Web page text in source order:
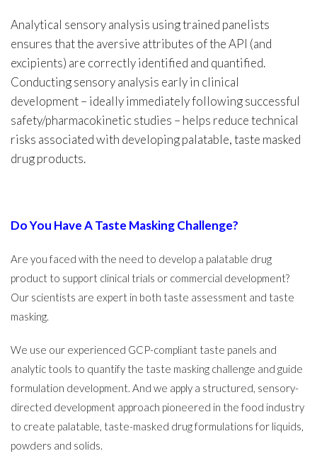
Analytical sensory analysis using trained panelists
ensures that the aversive attributes of the API (and
excipients) are correctly identified and quantified.
Conducting sensory analysis early in clinical
development – ideally immediately following successful
safety/pharmacokinetic studies – helps reduce technical
risks associated with developing palatable, taste masked
drug products.
Do You Have A Taste Masking Challenge?
Are you faced with the need to develop a palatable drug
product to support clinical trials or commercial development?
Our scientists are expert in both taste assessment and taste
masking.
We use our experienced GCP-compliant taste panels and
analytic tools to quantify the taste masking challenge and guide
formulation development. And we apply a structured, sensory-
directed development approach pioneered in the food industry
to create palatable, taste-masked drug formulations for liquids,
powders and solids.